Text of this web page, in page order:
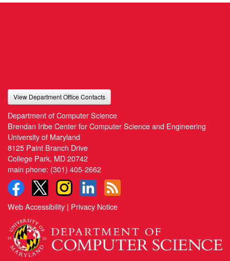
View Department Office Contacts
Department of Computer Science
Brendan Iribe Center for Computer Science and Engineering
University of Maryland
8125 Paint Branch Drive
College Park, MD 20742
main phone: (301) 405-2662
Web Accessibility | Privacy Notice